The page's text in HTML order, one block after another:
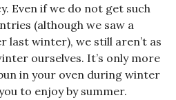
Even if we do not get such
(although we saw a
last winter), we still aren’t as
ourselves. It’s only more
in your oven during winter
to enjoy by summer.